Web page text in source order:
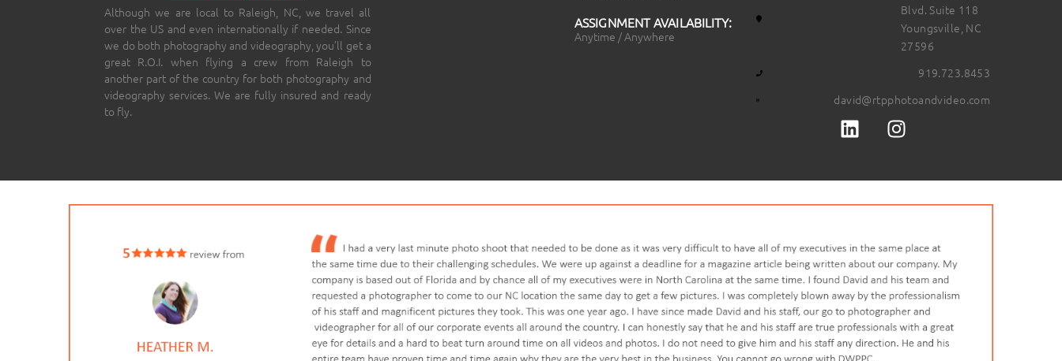
Although we are local to Raleigh, NC, we travel all
over the US and even internationally if needed. Since
we do both photography and videography, you’ll get a
great R.O.I. when flying a crew from Raleigh to
another part of the country for both photography and
videography services. We are fully insured and ready
to fly.
ASSIGNMENT AVAILABILITY:
Anytime / Anywhere
Blvd. Suite 118
Youngsville, NC
27596
919.723.8453
david@rtpphotoandvideo.com